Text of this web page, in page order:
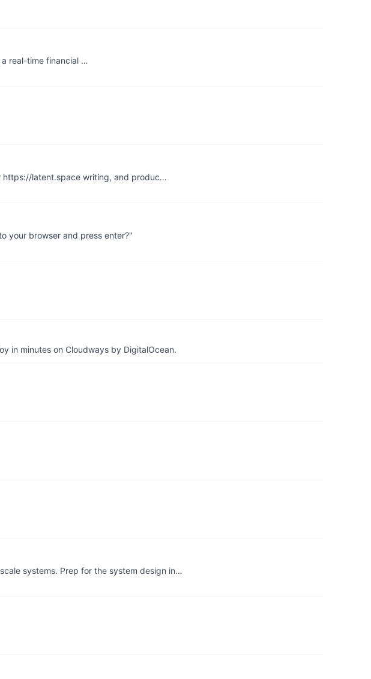
real-time financial …
https://latent.space writing, and produc…
your browser and press enter?"
in minutes on Cloudways by DigitalOcean.
systems. Prep for the system design in…